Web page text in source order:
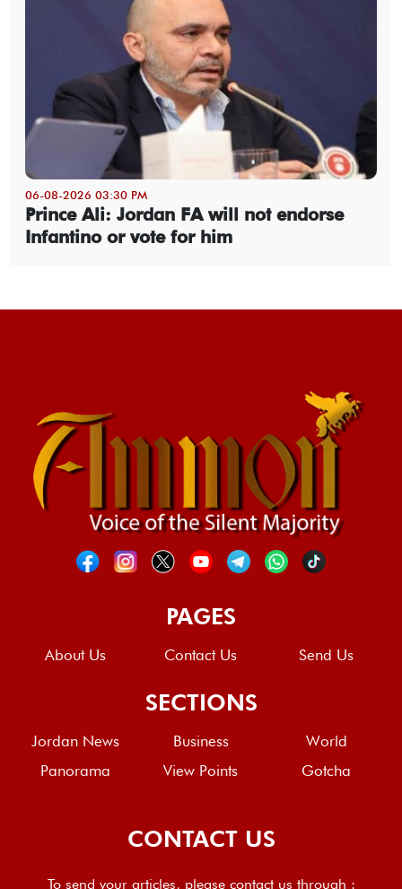
06-08-2026 03:30 PM
Prince Ali: Jordan FA will not endorse
Infantino or vote for him
PAGES
About Us Contact Us Send Us
SECTIONS
Jordan News Business
World
Panorama
View Points Gotcha
CONTACT US
To send your articles, please contact us through :